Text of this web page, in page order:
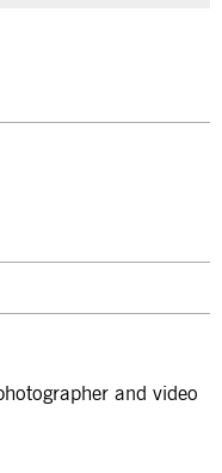
and video